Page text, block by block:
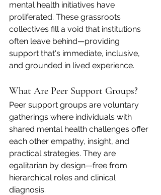
mental health initiatives have
proliferated. These grassroots
collectives fill a void that institutions
often leave behind—providing
support that's immediate, inclusive,
and grounded in lived experience.
What Are Peer Support Groups?
Peer support groups are voluntary
gatherings where individuals with
shared mental health challenges offer
each other empathy, insight, and
practical strategies. They are
egalitarian by design—free from
hierarchical roles and clinical
diagnosis.